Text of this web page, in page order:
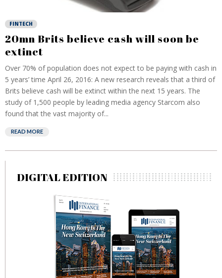
FINTECH
20mn Brits believe cash will soon be
extinct
Over 70% of population does not expect to be paying with cash in
5 years’ time April 26, 2016: A new research reveals that a third of
Brits believe cash will be extinct within the next 15 years. The
study of 1,500 people by leading media agency Starcom also
found that the vast majority of...
READ MORE
DIGITAL EDITION